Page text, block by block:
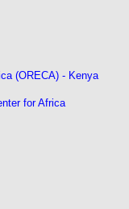
(ORECA) - Kenya
for Africa